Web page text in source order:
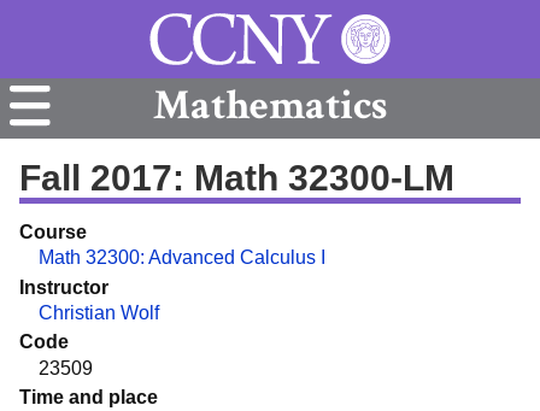
Mathematics
Fall 2017: Math 32300-LM
Course
Math 32300: Advanced Calculus I
Instructor
Christian Wolf
Code
23509
Time and place